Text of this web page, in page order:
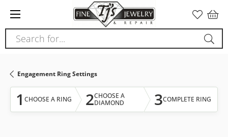
note:
This
website
accessibility
system.
Search for...
Engagement Ring Settings
1 CHOOSE A RING 2CHOOSE A
DIAMOND
3COMPLETE RING